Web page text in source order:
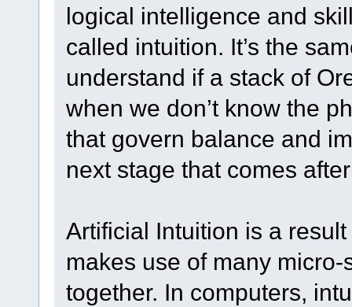
logical intelligence and
called intuition. It’s the
understand if a stack of
when we don’t know the
that govern balance and
next stage that comes
Artificial Intuition is a
makes use of many
together. In computers,